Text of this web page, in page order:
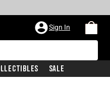
Sign In
Sale